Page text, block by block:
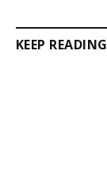
KEEP READING